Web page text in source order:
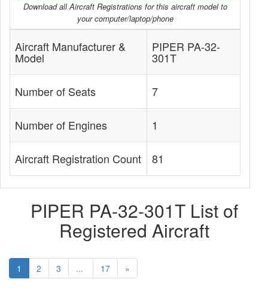
Download all Aircraft Registrations for this aircraft model to
your computer/laptop/phone
Aircraft Manufacturer &
Model
PIPER PA-32-
301T
Number of Seats 7
Number of Engines 1
Aircraft Registration Count 81
PIPER PA-32-301T List of
Registered Aircraft
1 2 3 ... 17 »